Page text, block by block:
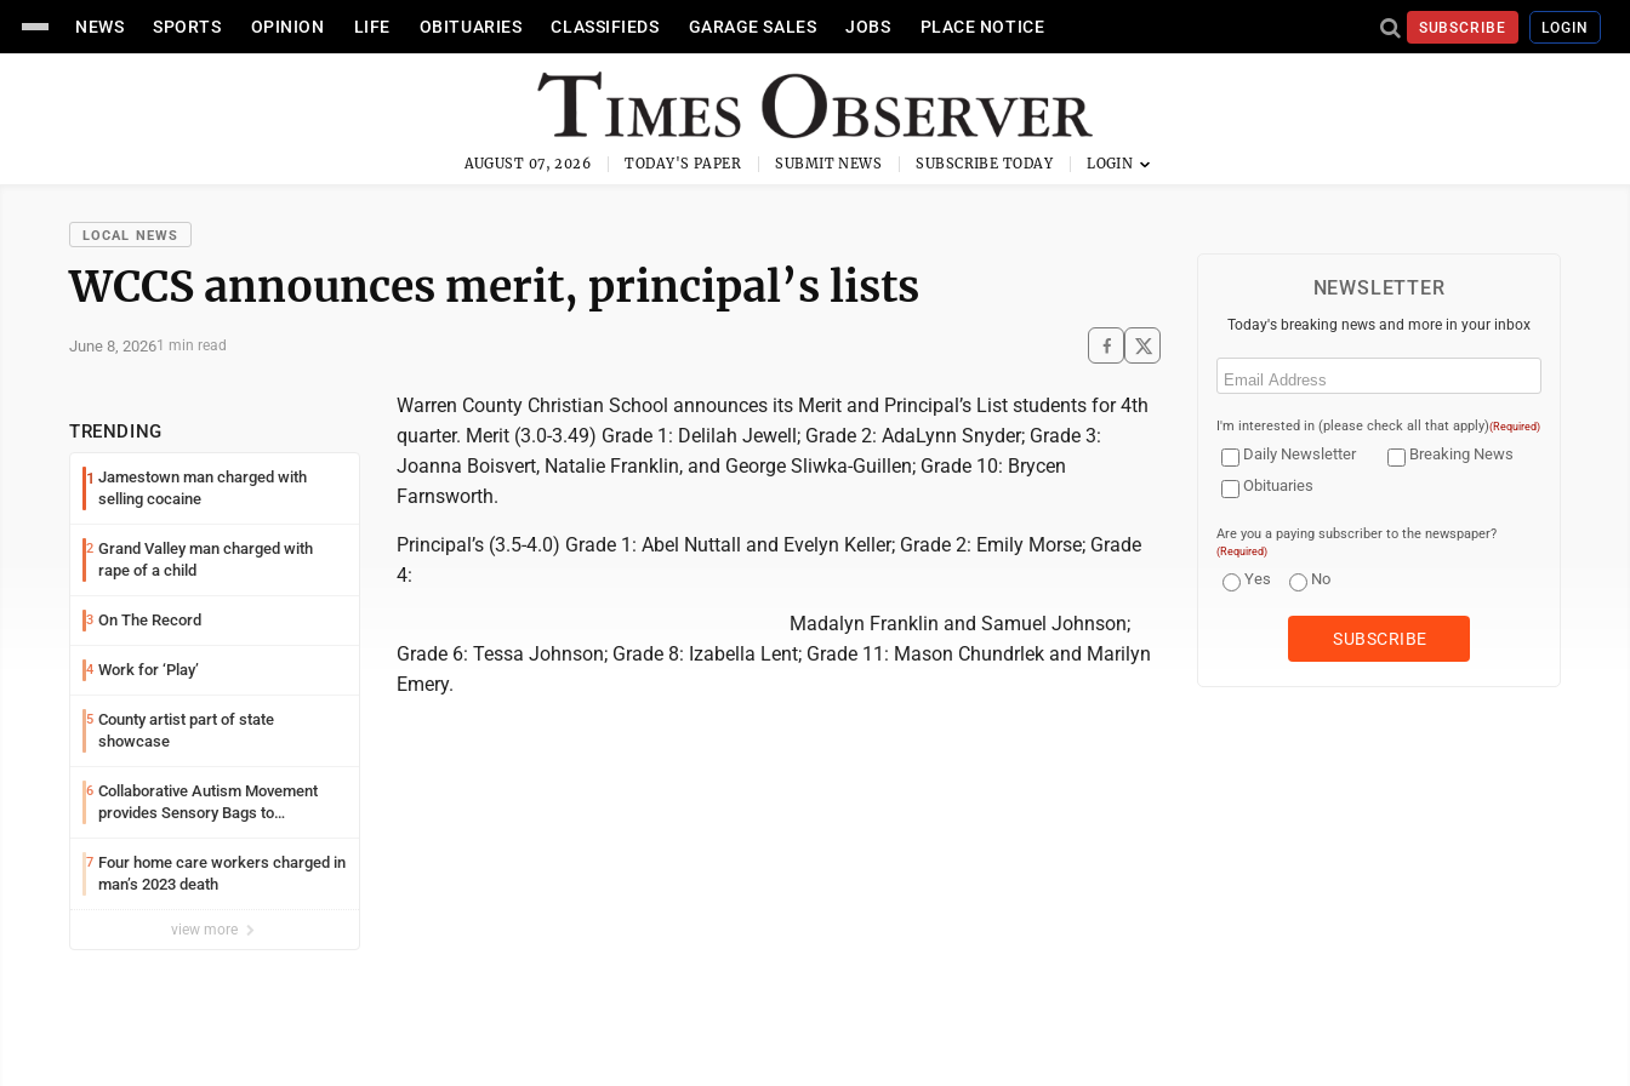
NEWS SPORTS OPINION LIFE OBITUARIES CLASSIFIEDS GARAGE SALES JOBS PLACE NOTICE SUBSCRIBE LOGIN
AUGUST 07, 2026 TODAY'S PAPER SUBMIT NEWS SUBSCRIBE TODAY
LOCAL NEWS
WCCS announces merit, principal’s lists
June 8, 20261 min read
TRENDING
1 Jamestown man charged with
selling cocaine
2 Grand Valley man charged with
rape of a child
3 On The Record
4 Work for ‘Play’
5 County artist part of state
showcase
6 Collaborative Autism Movement
provides Sensory Bags to
7 Four home care workers charged in
man’s 2023 death
view more
Warren County Christian School announces its Merit and Principal’s List students for 4th
quarter. Merit (3.0-3.49) Grade 1: Delilah Jewell; Grade 2: AdaLynn Snyder; Grade 3:
Joanna Boisvert, Natalie Franklin, and George Sliwka-Guillen; Grade 10: Brycen
Farnsworth.
Principal’s (3.5-4.0) Grade 1: Abel Nuttall and Evelyn Keller; Grade 2: Emily Morse; Grade
4:
Madalyn Franklin and Samuel Johnson;
Grade 6: Tessa Johnson; Grade 8: Izabella Lent; Grade 11: Mason Chundrlek and Marilyn
Emery.
NEWSLETTER
Today's breaking news and more in your inbox
Email
I'm interested in (please check all that apply)(Required)
Daily Newsletter
Breaking News
Obituaries
Are you a paying subscriber to the newspaper?
(Required)
Yes No